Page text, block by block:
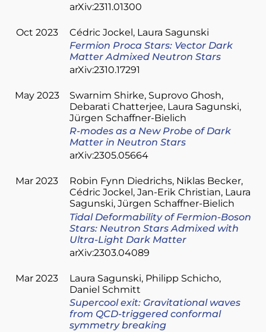
arXiv:2311.01300
Oct 2023 Cédric Jockel Laura Sagunski
Fermion Proca Stars: Vector Dark
Matter Admixed Neutron Stars
arXiv:2310.17291
May 2023 Swarnim Shirke Suprovo Ghosh
Debarati Chatterjee Laura Sagunski
Jürgen Schaffner-Bielich
R-modes as a New Probe of Dark
Matter in Neutron Stars
arXiv:2305.05664
Mar 2023 Robin Fynn Diedrichs Niklas Becker
Cédric Jockel
Jan-Erik Christian Laura
Sagunski Jürgen Schaffner-Bielich
Tidal Deformability of Fermion-Boson
Stars: Neutron Stars Admixed with
Ultra-Light Dark Matter
arXiv:2303.04089
Mar 2023 Laura Sagunski Philipp Schicho
Daniel Schmitt
Supercool exit: Gravitational waves
from QCD-triggered conformal
symmetry breaking